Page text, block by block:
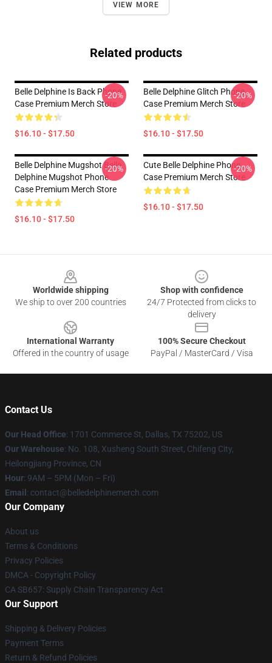
VIEW MORE
Related products
Belle Delphine Is Back Phone
Case Premium Merch Store
$16.10 - $17.50
-20%
Belle Delphine Glitch Phone
Case Premium Merch Store
$16.10 - $17.50
-20%
Belle Delphine Mugshot Belle
Delphine Mugshot Phone
Case Premium Merch Store
$16.10 - $17.50
-20%
Cute Belle Delphine Phone
Case Premium Merch Store
$16.10 - $17.50
-20%
Worldwide shipping
We ship to over 200 countries
Shop with confidence
24/7 Protected from clicks to
delivery
International Warranty
Offered in the country of usage
100% Secure Checkout
PayPal / MasterCard / Visa
Contact Us
Our Head Office: 1701 Commerce St, Dallas, TX 75202, US
Our Warehouse: No. 108, Xusheng South Street, Chifeng City,
Heilongjiang Province, CN
Hour: 9AM – 5PM (Mon – Fri)
Email : contact@belledelphinemerch.com
Our Company
About us
Terms & Conditions
Privacy Policies
DMCA - Copyright Policy
CA SB657: Supply Chain Transparency Act
Our Support
Shipping & Delivery Policies
Payment Terms
Return & Refund Policies